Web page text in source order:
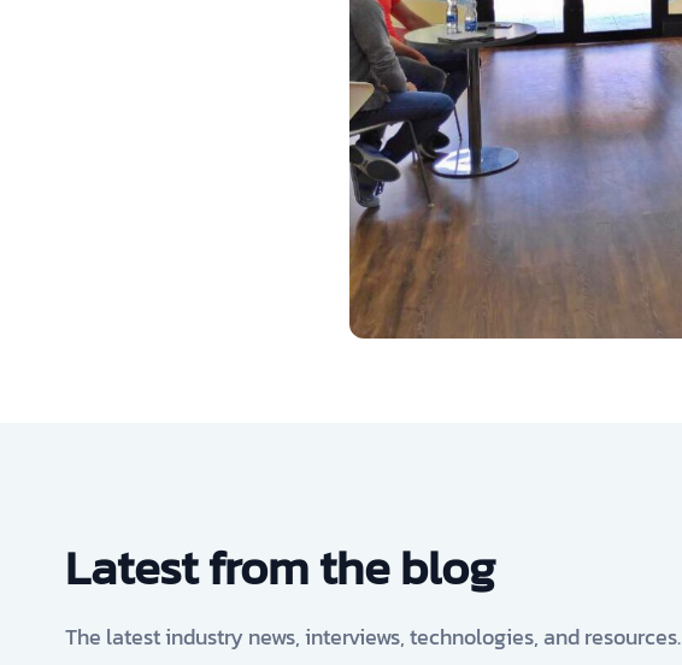
Latest from the blog
The latest industry news, interviews, technologies, and resources.